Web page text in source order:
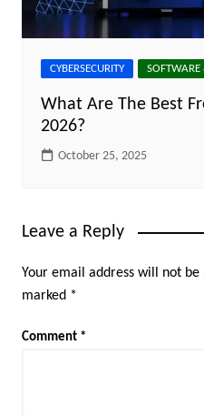
CYBERSECURITY
What Are The Best
2026?
October 25, 2025
Leave a Reply
Your email address will not be
marked *
Comment *